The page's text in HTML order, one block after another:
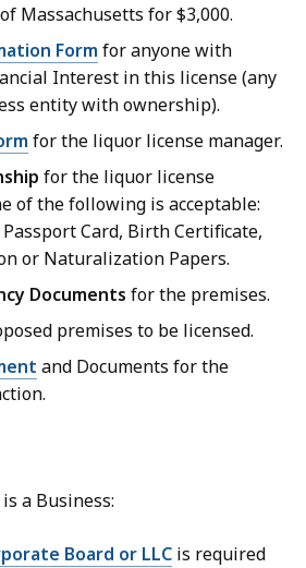
Massachusetts for $3,000.
Form for anyone with
Interest in this license (any
entity with ownership).
for the liquor license manager.
for the liquor license
of the following is acceptable:
Passport Card, Birth Certificate,
or Naturalization Papers.
Documents for the premises.
premises to be licensed.
and Documents for the
a Business:
Board or LLC is required